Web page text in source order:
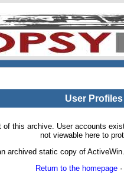
User
of this archive. User accounts
not viewable here to
archived static copy of
Return to the homepage·